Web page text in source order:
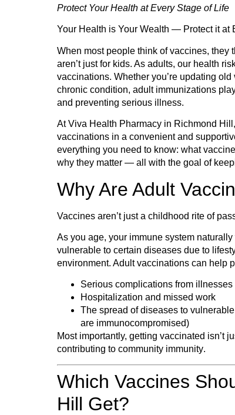
Protect Your Health at Every Stage of Life
Your Health is Your Wealth — Protect it at
When most people think of vaccines,
aren’t just for kids. As adults, our health
vaccinations. Whether you’re updating
chronic condition, adult immunizations
and preventing serious illness.
AtViva Health Pharmacyin Richmond
vaccinationsin a convenient and
everything you need to know: what
why they matter — all with the goal of
Why Are Adult
Vaccines aren’t just a childhood rite of
As you age, your immune system
vulnerable to certain diseases due to
environment. Adult vaccinations can help
Serious complications from illnesses
Hospitalization and missed work
The spread of diseases to
are immunocompromised)
Most importantly, getting vaccinated isn’t
contributing to community immunity.
Which Vaccines
Hill Get?